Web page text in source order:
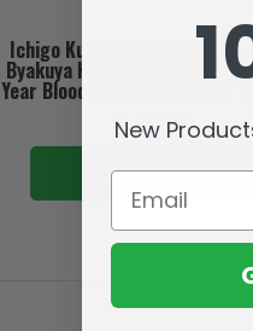
Ichigo Kurosaki: Fullbring
Byakuya Kuchiki (Bleach:
Year Blood War) Bundle (2) 7"
Bs710,75
ADD TO CART
New